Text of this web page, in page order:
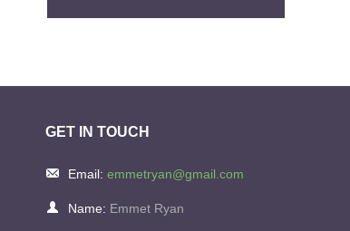
GET IN TOUCH
Email: emmetryan@gmail.com
Name: Emmet Ryan